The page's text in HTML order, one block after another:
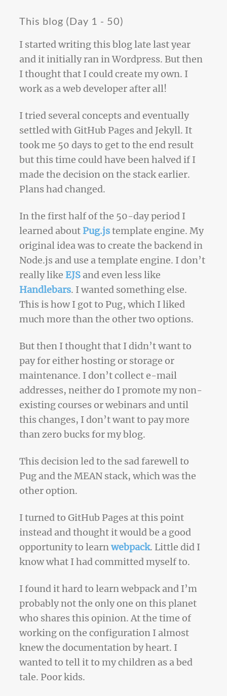
This blog (Day 1 - 50)
I started writing this blog late last year
and it initially ran in Wordpress. But then
I thought that I could create my own. I
work as a web developer after all!
I tried several concepts and eventually
settled with GitHub Pages and Jekyll. It
took me 50 days to get to the end result
but this time could have been halved if I
made the decision on the stack earlier.
Plans had changed.
In the first half of the 50-day period I
learned about Pug.jstemplate engine. My
original idea was to create the backend in
Node.js and use a template engine. I don’t
really likeEJS and even less like
Handlebars. I wanted something else.
This is how I got to Pug, which I liked
much more than the other two options.
But then I thought that I didn’t want to
pay for either hosting or storage or
maintenance. I don’t collect e-mail
addresses, neither do I promote my non-
existing courses or webinars and until
this changes, I don’t want to pay more
than zero bucks for my blog.
This decision led to the sad farewell to
Pug and the MEAN stack, which was the
other option.
I turned to GitHub Pages at this point
instead and thought it would be a good
opportunity to learnwebpack. Little did I
know what I had committed myself to.
I found it hard to learn webpack and I’m
probably not the only one on this planet
who shares this opinion. At the time of
working on the configuration I almost
knew the documentation by heart. I
wanted to tell it to my children as a bed
tale. Poor kids.